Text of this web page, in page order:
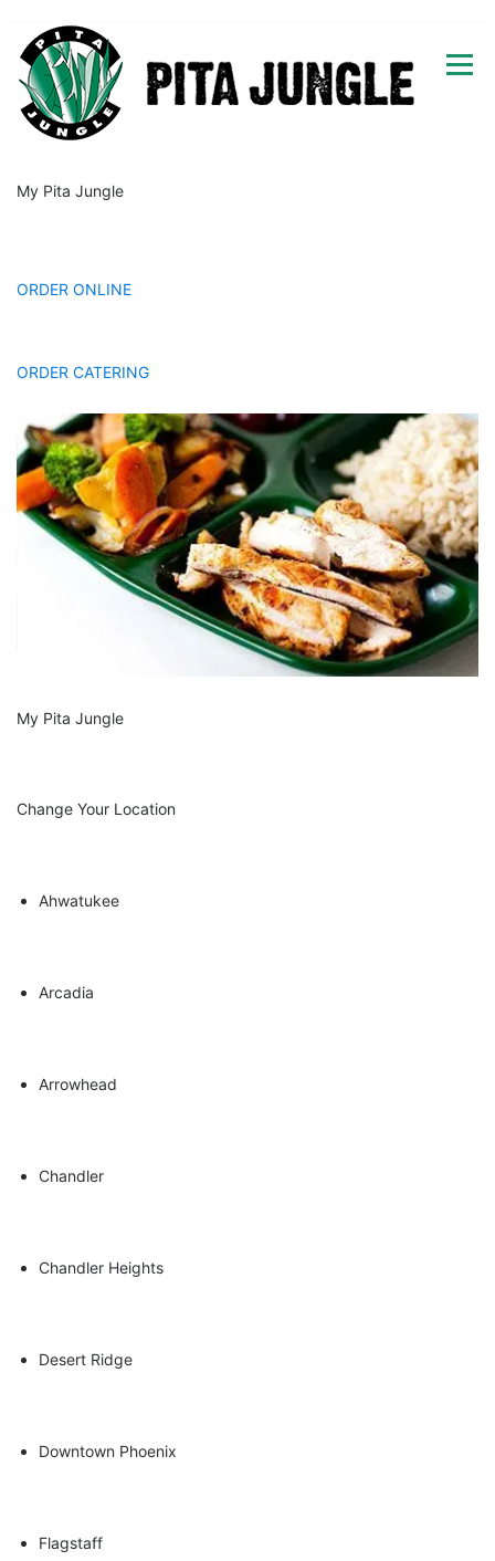
content
Menu
HOME MENU
Cater & Chill
Beer, Wine & Cocktails
My Pita Jungle
ORDER ONLINE
ORDER CATERING
My Pita Jungle
Change Your Location
Ahwatukee
Arcadia
Arrowhead
Chandler
Chandler Heights
Desert Ridge
Downtown Phoenix
Flagstaff